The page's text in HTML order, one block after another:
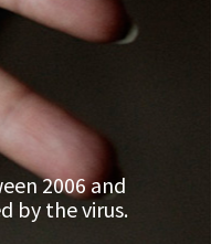
2006 and
by the virus.